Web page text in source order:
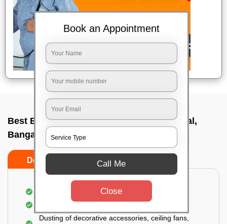
Best Bedroom Cleaning Services In Hebbal,
Bangalore
Do’s Don’ts
Deep cleaning of the bedroom
Dusting of decorative accessories, ceiling fans,
Book an Appointment
Call Me
Close